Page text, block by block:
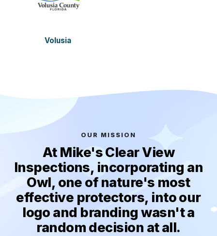
Volusia
OUR MISSION
At Mike's Clear View
Inspections, incorporating an
Owl, one of nature's most
effective protectors, into our
logo and branding wasn't a
random decision at all.